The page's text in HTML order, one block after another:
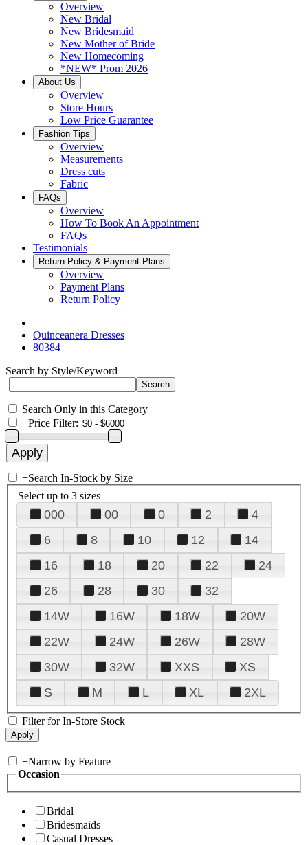
Overview
New Bridal
New Bridesmaid
New Mother of Bride
New Homecoming
*NEW* Prom 2026
About Us
Overview
Store Hours
Low Price Guarantee
Fashion Tips
Overview
Measurements
Dress cuts
Fabric
FAQs
Overview
How To Book An Appointment
FAQs
Testimonials
Return Policy & Payment Plans
Overview
Payment Plans
Return Policy
Quinceanera Dresses
80384
Search by Style/Keyword
Search Only in this Category
+Price Filter:
+Search In-Stock by Size
Select up to 3 sizes
000 00 0 2
4
6
8 10 12
14
16
18 20 22
24
26
28 30
32
14W
16W 18W
20W
22W
24W 26W
28W
30W
32W XXS
XS
S
M L XL 2XL
Filter for In-Store Stock
+Narrow by Feature
Occasion
Bridal
Bridesmaids
Casual Dresses